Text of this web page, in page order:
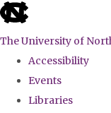
skip
the
The University of
Accessibility
Events
Libraries